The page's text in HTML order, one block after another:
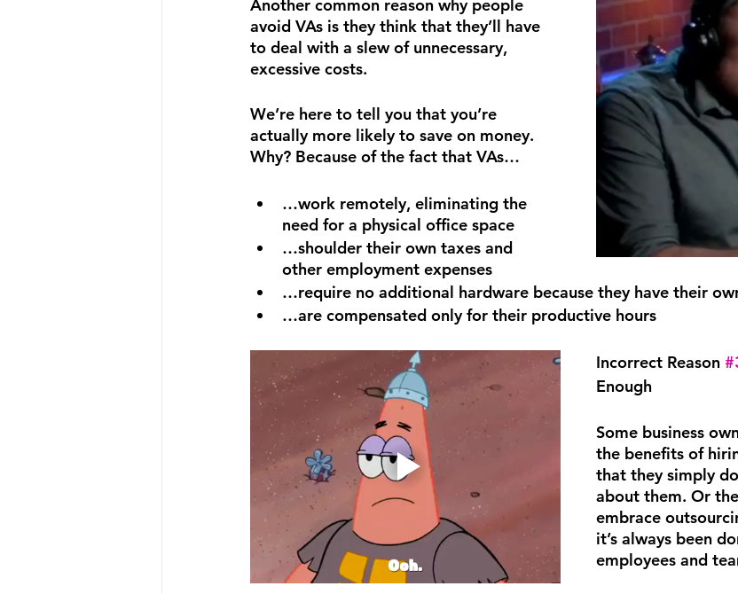
Another common reason why people
avoid VAs is they think that they’ll have
to deal with a slew of unnecessary,
excessive costs.
We’re here to tell you that you’re
actually more likely to save on money.
Why? Because of the fact that VAs…
…work remotely, eliminating the
need for a physical office space
…shoulder their own taxes and
other employment expenses
…require no additional hardware because they have their
…are compensated only for their productive hours
Incorrect Reason
Enough
Some business
the benefits of
that they simply
about them. Or
embrace
it’s always been
employees and